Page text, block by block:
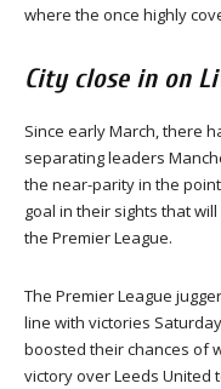
where the once highly
City close in on
Since early March, there
separating leaders
the near-parity in the
goal in their sights that
the Premier League.
The Premier League
line with victories
boosted their chances of
victory over Leeds United